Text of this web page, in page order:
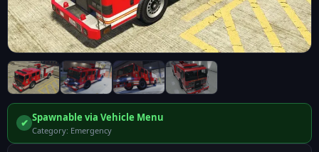
✔ Spawnable via Vehicle Menu
Category: Emergency